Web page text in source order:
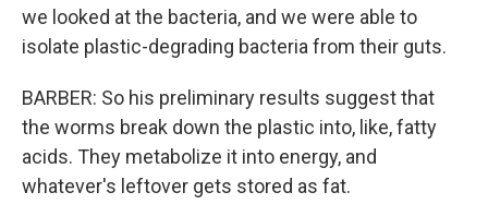
we looked at the bacteria, and we were able to
isolate plastic-degrading bacteria from their guts.
BARBER: So his preliminary results suggest that
the worms break down the plastic into, like, fatty
acids. They metabolize it into energy, and
whatever's leftover gets stored as fat.